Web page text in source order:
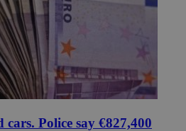
Police say €827,400